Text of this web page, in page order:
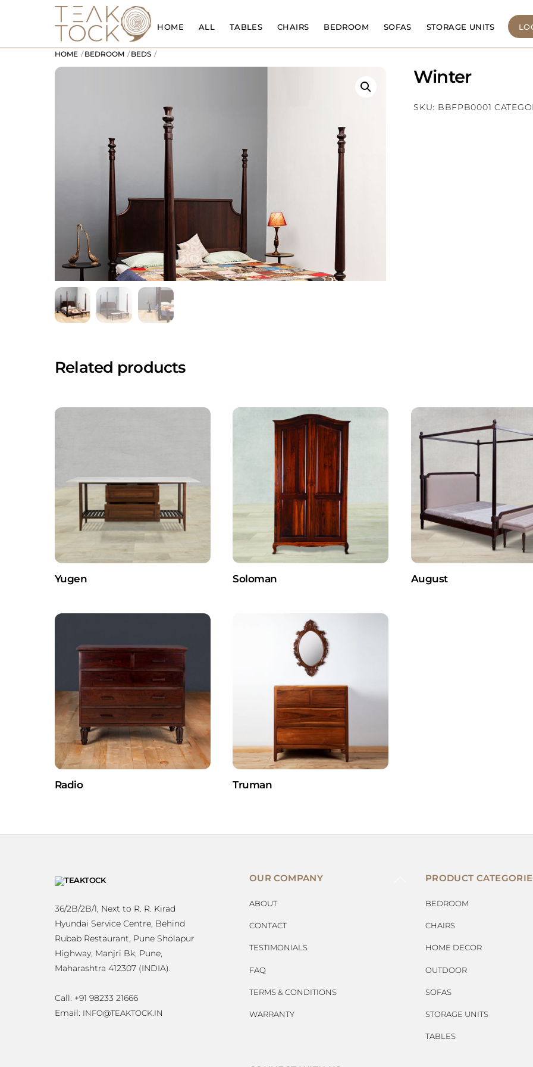
HOME ALL TABLES CHAIRS BEDROOM SOFAS STORAGE UNITS
HOME BEDROOM BEDS
Winter
SKU: BBFPB0001
Related products
Yugen Soloman August
Radio Truman
36/2B/2B/1, Next to R. R. Kirad
Hyundai Service Centre, Behind
Rubab Restaurant, Pune Sholapur
Highway, Manjri Bk, Pune,
Maharashtra 412307 (INDIA).
Call: +91 98233 21666
Email: INFO@TEAKTOCK.IN
OUR COMPANY
ABOUT
CONTACT
TESTIMONIALS
FAQ
TERMS & CONDITIONS
WARRANTY
PRODUCT
BEDROOM
CHAIRS
HOME DECOR
OUTDOOR
SOFAS
STORAGE UNITS
TABLES